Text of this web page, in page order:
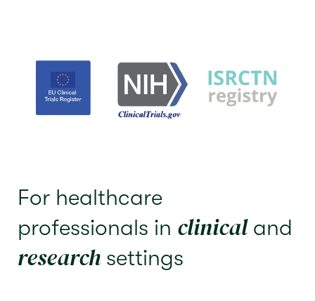
For healthcare
professionals in clinicaland
research settings